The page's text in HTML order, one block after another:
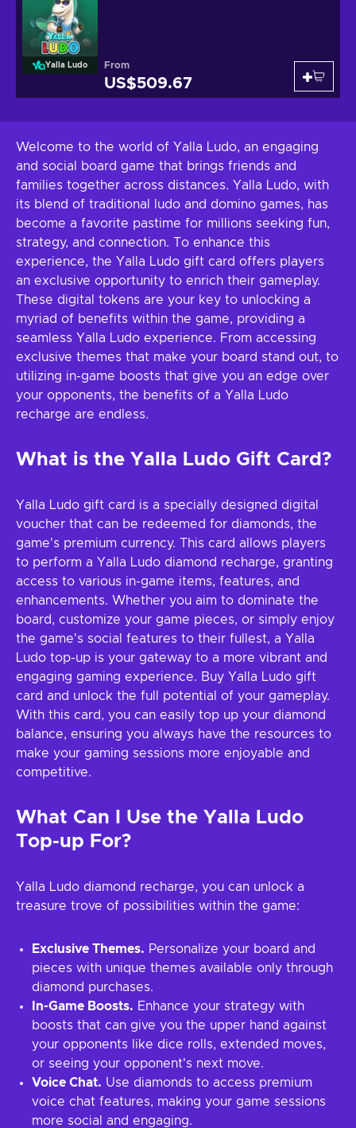
Yalla Ludo From
US$509.67
Welcome to the world of Yalla Ludo, an engaging
and social board game that brings friends and
families together across distances. Yalla Ludo, with
its blend of traditional ludo and domino games, has
become a favorite pastime for millions seeking fun,
strategy, and connection. To enhance this
experience, the Yalla Ludo gift card offers players
an exclusive opportunity to enrich their gameplay.
These digital tokens are your key to unlocking a
myriad of benefits within the game, providing a
seamless Yalla Ludo experience. From accessing
exclusive themes that make your board stand out, to
utilizing in-game boosts that give you an edge over
your opponents, the benefits of a Yalla Ludo
recharge are endless.
What is the Yalla Ludo Gift Card?
Yalla Ludo gift card is a specially designed digital
voucher that can be redeemed for diamonds, the
game's premium currency. This card allows players
to perform a Yalla Ludo diamond recharge, granting
access to various in-game items, features, and
enhancements. Whether you aim to dominate the
board, customize your game pieces, or simply enjoy
the game's social features to their fullest, a Yalla
Ludo top-up is your gateway to a more vibrant and
engaging gaming experience. Buy Yalla Ludo gift
card and unlock the full potential of your gameplay.
With this card, you can easily top up your diamond
balance, ensuring you always have the resources to
make your gaming sessions more enjoyable and
competitive.
What Can I Use the Yalla Ludo
Top-up For?
Yalla Ludo diamond recharge, you can unlock a
treasure trove of possibilities within the game:
Exclusive Themes. Personalize your board and
pieces with unique themes available only through
diamond purchases.
In-Game Boosts. Enhance your strategy with
boosts that can give you the upper hand against
your opponents like dice rolls, extended moves,
or seeing your opponent's next move.
Voice Chat. Use diamonds to access premium
voice chat features, making your game sessions
more social and engaging.